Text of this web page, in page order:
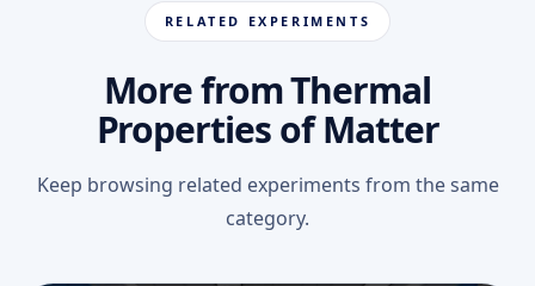
RELATED EXPERIMENTS
More from Thermal
Properties of Matter
Keep browsing related experiments from the same
category.